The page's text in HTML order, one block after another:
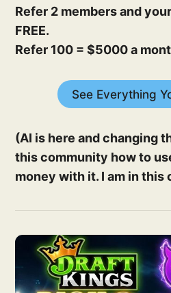
Refer 2 members and
FREE.
Refer 100 = $5000 a
See Everything
(AI is here and changing
this community how to
money with it. I am in this